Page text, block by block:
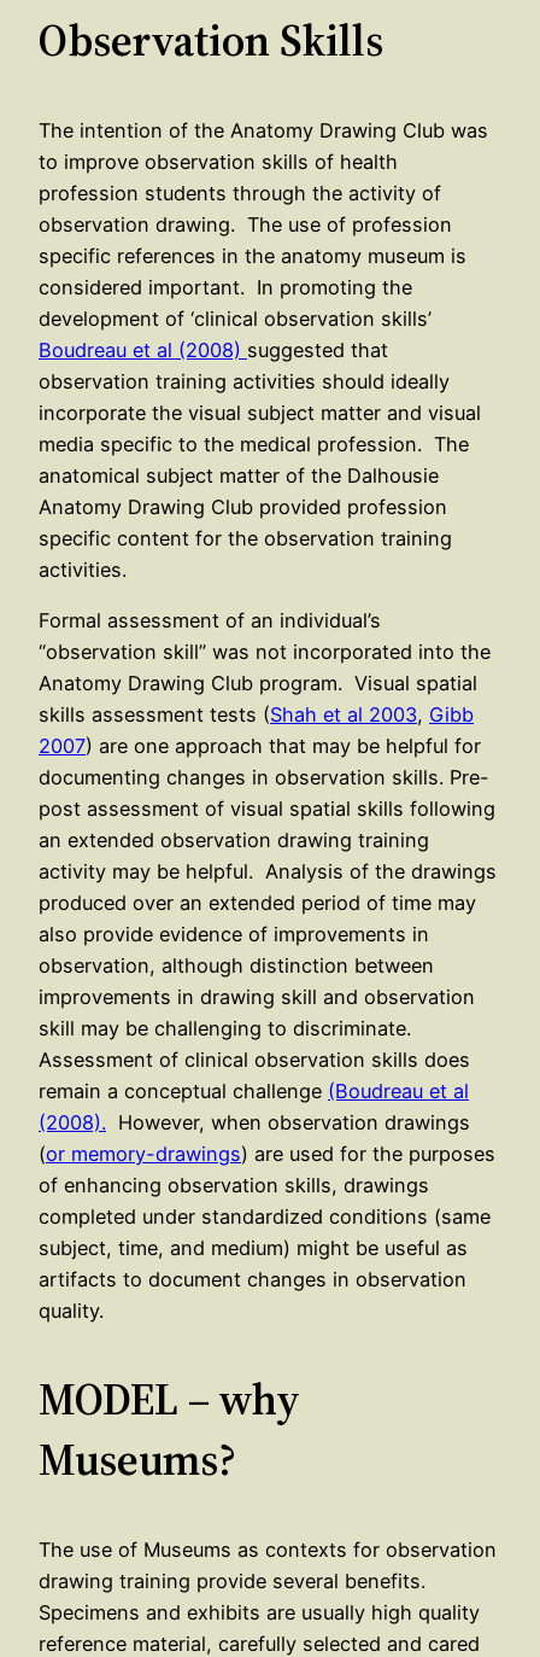
Observation Skills
The intention of the Anatomy Drawing Club was
to improve observation skills of health
profession students through the activity of
observation drawing. The use of profession
specific references in the anatomy museum is
considered important. In promoting the
development of ‘clinical observation skills’
Boudreau et al (2008) suggested that
observation training activities should ideally
incorporate the visual subject matter and visual
media specific to the medical profession. The
anatomical subject matter of the Dalhousie
Anatomy Drawing Club provided profession
specific content for the observation training
activities.
Formal assessment of an individual’s
“observation skill” was not incorporated into the
Anatomy Drawing Club program. Visual spatial
skills assessment tests (Shah et al 2003, Gibb
2007) are one approach that may be helpful for
documenting changes in observation skills. Pre-
post assessment of visual spatial skills following
an extended observation drawing training
activity may be helpful. Analysis of the drawings
produced over an extended period of time may
also provide evidence of improvements in
observation, although distinction between
improvements in drawing skill and observation
skill may be challenging to discriminate.
Assessment of clinical observation skills does
remain a conceptual challenge (Boudreau et al
(2008). However, when observation drawings
(or memory-drawings) are used for the purposes
of enhancing observation skills, drawings
completed under standardized conditions (same
subject, time, and medium) might be useful as
artifacts to document changes in observation
quality.
MODEL – why
Museums?
The use of Museums as contexts for observation
drawing training provide several benefits.
Specimens and exhibits are usually high quality
reference material, carefully selected and cared